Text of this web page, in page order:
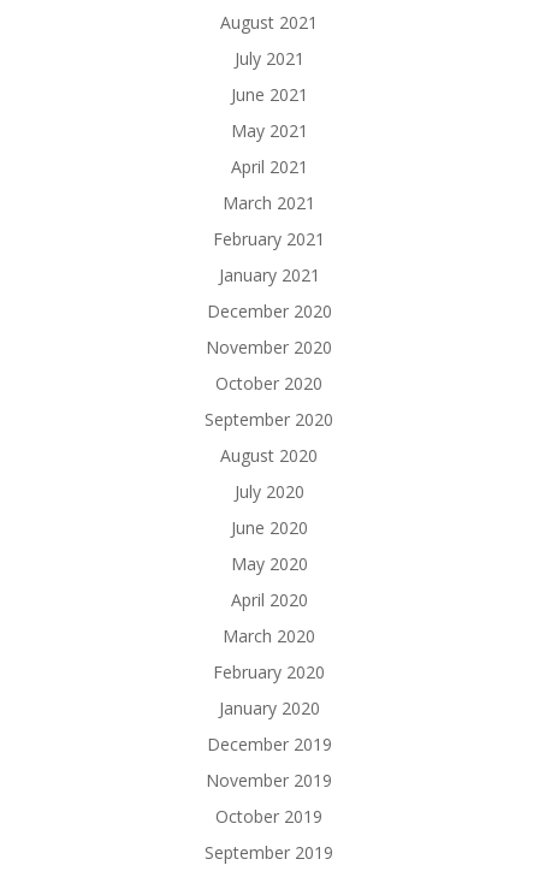
August 2021
July 2021
June 2021
May 2021
April 2021
March 2021
February 2021
January 2021
December 2020
November 2020
October 2020
September 2020
August 2020
July 2020
June 2020
May 2020
April 2020
March 2020
February 2020
January 2020
December 2019
November 2019
October 2019
September 2019